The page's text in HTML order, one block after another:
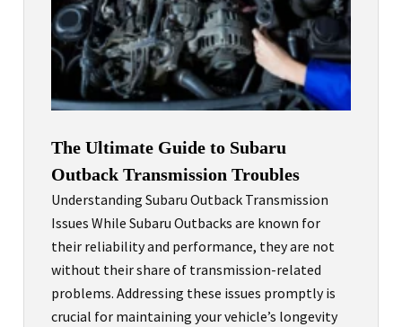
The Ultimate Guide to Subaru
Outback Transmission Troubles
Understanding Subaru Outback Transmission
Issues While Subaru Outbacks are known for
their reliability and performance, they are not
without their share of transmission-related
problems. Addressing these issues promptly is
crucial for maintaining your vehicle’s longevity